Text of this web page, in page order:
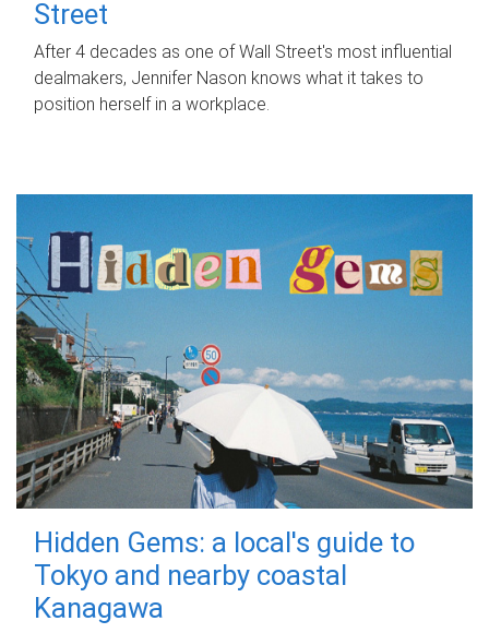
Street
After 4 decades as one of Wall Street's most influential
dealmakers, Jennifer Nason knows what it takes to
position herself in a workplace.
Hidden Gems: a local's guide to
Tokyo and nearby coastal
Kanagawa